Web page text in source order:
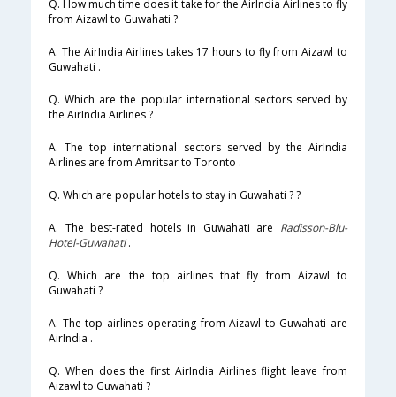
Q. How much time does it take for the AirIndia Airlines to fly
from Aizawl to Guwahati ?
A. The AirIndia Airlines takes 17 hours to fly from Aizawl to
Guwahati .
Q. Which are the popular international sectors served by
the AirIndia Airlines ?
A. The top international sectors served by the AirIndia
Airlines are from Amritsar to Toronto .
Q. Which are popular hotels to stay in Guwahati ? ?
A. The best-rated hotels in Guwahati are Radisson-Blu-
Hotel-Guwahati.
Q. Which are the top airlines that fly from Aizawl to
Guwahati ?
A. The top airlines operating from Aizawl to Guwahati are
AirIndia .
Q. When does the first AirIndia Airlines flight leave from
Aizawl to Guwahati ?